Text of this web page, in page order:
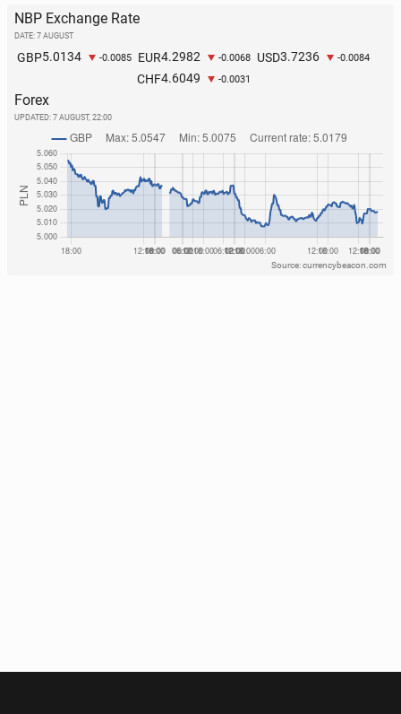
NBP Exchange Rate
DATE: 7 AUGUST
GBP5.0134 -0.0085 EUR4.2982 -0.0068 USD3.7236 -0.0084
CHF4.6049 -0.0031
Forex
UPDATED: 7 AUGUST, 22:00
Source: currencybeacon.com